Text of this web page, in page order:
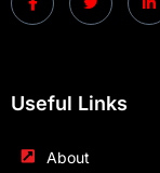
Useful Links
About